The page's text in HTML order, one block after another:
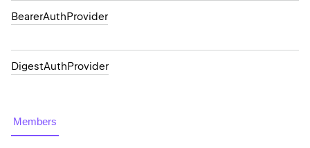
BearerAuthProvider
DigestAuthProvider
Members